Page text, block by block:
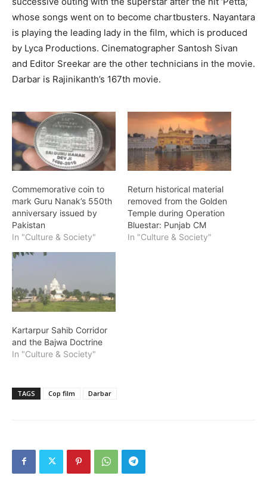
whose songs went on to become chartbusters. Nayantara
is playing the leading lady in the film, which is produced
by Lyca Productions. Cinematographer Santosh Sivan
and Editor Sreekar are the other technicians in the movie.
Darbar is Rajinikanth’s 167th movie.
Commemorative coin to
mark Guru Nanak’s 550th
anniversary issued by
Pakistan
In "Culture & Society"
Return historical material
removed from the Golden
Temple during Operation
Bluestar: Punjab CM
In "Culture & Society"
Kartarpur Sahib Corridor
and the Bajwa Doctrine
In "Culture & Society"
TAGS Cop film Darbar